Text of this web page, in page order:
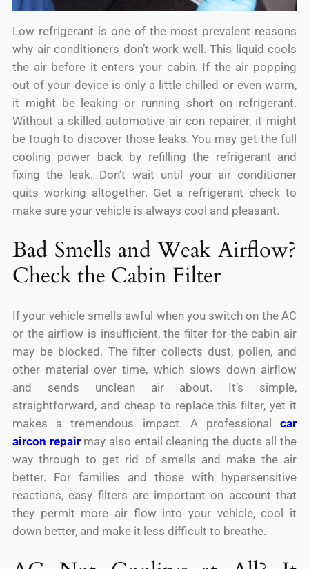
Low refrigerant is one of the most prevalent reasons
why air conditioners don’t work well. This liquid cools
the air before it enters your cabin. If the air popping
out of your device is only a little chilled or even warm,
it might be leaking or running short on refrigerant.
Without a skilled automotive air con repairer, it might
be tough to discover those leaks. You may get the full
cooling power back by refilling the refrigerant and
fixing the leak. Don’t wait until your air conditioner
quits working altogether. Get a refrigerant check to
make sure your vehicle is always cool and pleasant.
Bad Smells and Weak Airflow?
Check the Cabin Filter
If your vehicle smells awful when you switch on the AC
or the airflow is insufficient, the filter for the cabin air
may be blocked. The filter collects dust, pollen, and
other material over time, which slows down airflow
and sends unclean air about. It’s simple,
straightforward, and cheap to replace this filter, yet it
makes a tremendous impact. A professional car
aircon repairmay also entail cleaning the ducts all the
way through to get rid of smells and make the air
better. For families and those with hypersensitive
reactions, easy filters are important on account that
they permit more air flow into your vehicle, cool it
down better, and make it less difficult to breathe.